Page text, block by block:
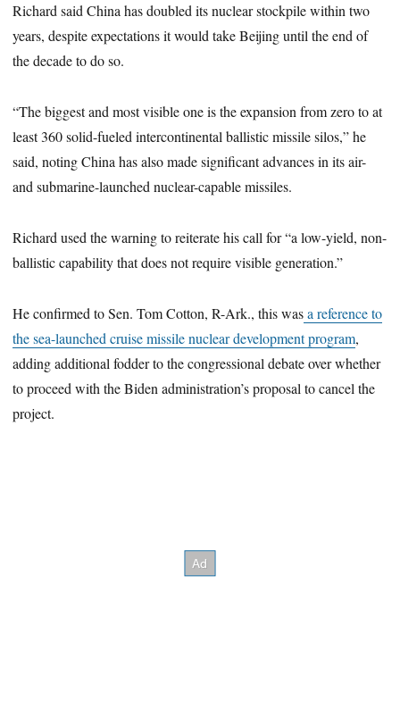
Richard said China has doubled its nuclear stockpile within two
years, despite expectations it would take Beijing until the end of
the decade to do so.
“The biggest and most visible one is the expansion from zero to at
least 360 solid-fueled intercontinental ballistic missile silos,” he
said, noting China has also made significant advances in its air-
and submarine-launched nuclear-capable missiles.
Richard used the warning to reiterate his call for “a low-yield, non-
ballistic capability that does not require visible generation.”
He confirmed to Sen. Tom Cotton, R-Ark., this wasa reference to
the sea-launched cruise missile nuclear development program,
adding additional fodder to the congressional debate over whether
to proceed with the Biden administration’s proposal to cancel the
project.